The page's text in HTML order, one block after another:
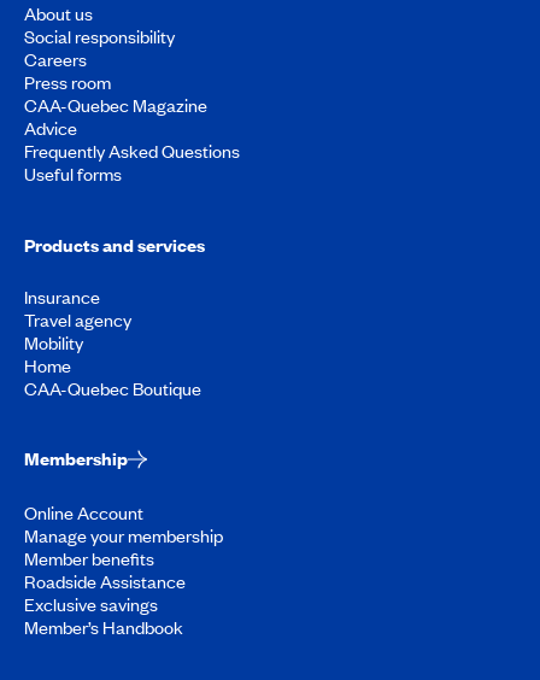
About us
Social responsibility
Careers
Press room
CAA-Quebec Magazine
Advice
Frequently Asked Questions
Useful forms
Products and services
Insurance
Travel agency
Mobility
Home
CAA-Quebec Boutique
Membership
Online Account
Manage your membership
Member benefits
Roadside Assistance
Exclusive savings
Member’s Handbook